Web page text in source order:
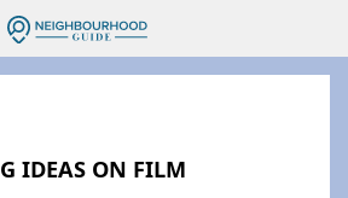
IDEAS ON FILM